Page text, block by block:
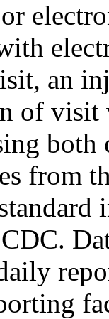
an
of visit
both
from